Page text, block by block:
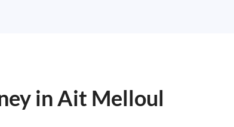
in Ait Melloul